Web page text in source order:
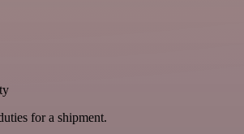
for a shipment.